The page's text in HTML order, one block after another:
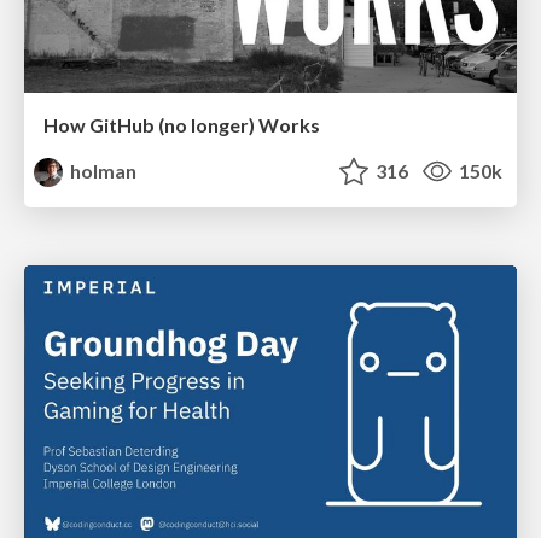
How GitHub (no longer) Works
holman
316 150k